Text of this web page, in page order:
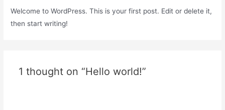
Welcome to WordPress. This is your first post. Edit or delete it,
then start writing!
1 thought on “Hello world!”